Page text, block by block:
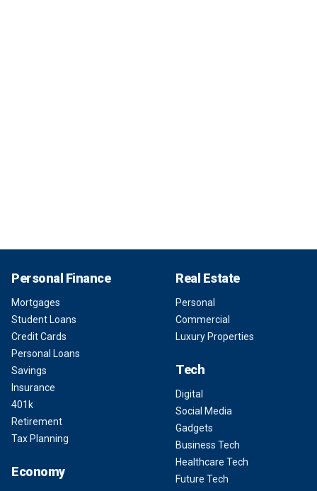
Personal Finance
Mortgages
Student Loans
Credit Cards
Personal Loans
Savings
Insurance
401k
Retirement
Tax Planning
Economy
Real Estate
Personal
Commercial
Luxury Properties
Tech
Digital
Social Media
Gadgets
Business Tech
Healthcare Tech
Future Tech